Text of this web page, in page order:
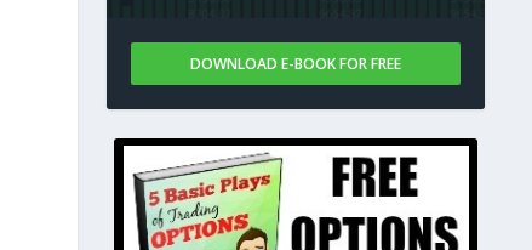
DOWNLOAD E-BOOK FOR FREE